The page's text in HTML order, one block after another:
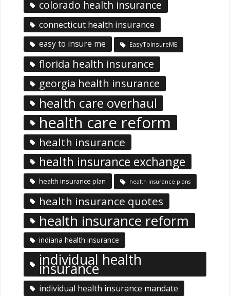
colorado health insurance
connecticut health insurance
easy to insure me EasyToInsureME
florida health insurance
georgia health insurance
health care overhaul
health care reform
health insurance
health insurance exchange
health insurance plan health insurance plans
health insurance quotes
health insurance reform
indiana health insurance
individual health
insurance
individual health insurance mandate